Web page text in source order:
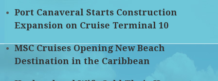
Port Canaveral Starts Construction
Expansion on Cruise Terminal 10
MSC Cruises Opening New Beach
Destination in the Caribbean